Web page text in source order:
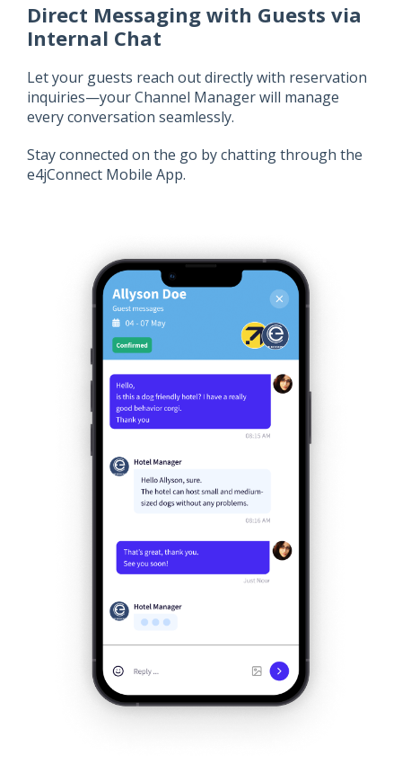
Direct Messaging with Guests via
Internal Chat
Let your guests reach out directly with reservation
inquiries—your Channel Manager will manage
every conversation seamlessly.
Stay connected on the go by chatting through the
e4jConnect Mobile App.